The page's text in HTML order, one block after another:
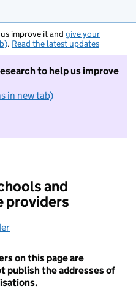
improve it and give your
. Read the latest updates
to help us improve
in new tab)
not want to take part in
and
providers
on this page are
publish the addresses of